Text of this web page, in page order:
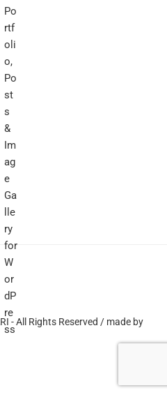
- All Rights Reserved / made by